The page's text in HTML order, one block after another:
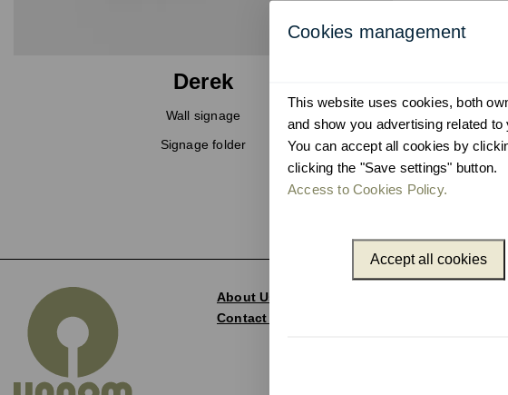
Derek
Wall signage
Signage folder
Cookies management
This website uses cookies, both
and show you advertising related
You can accept all cookies by
clicking the "Save settings" button.
Access to Cookies Policy.
Accept all cookies
About Us
Contact and Delegations